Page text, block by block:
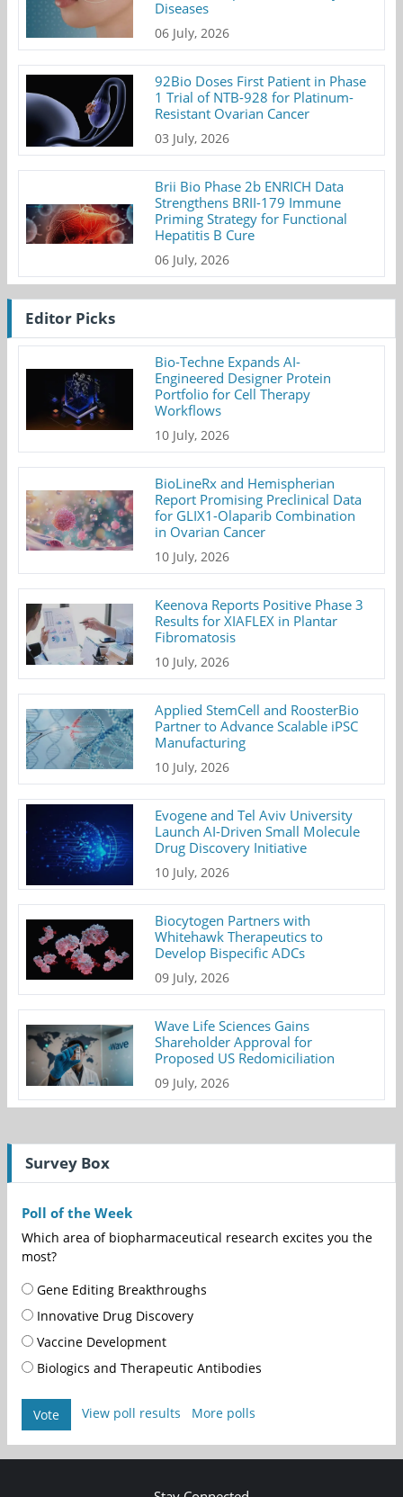
Diseases
06 July, 2026
92Bio Doses First Patient in Phase
1 Trial of NTB-928 for Platinum-
Resistant Ovarian Cancer
03 July, 2026
Brii Bio Phase 2b ENRICH Data
Strengthens BRII-179 Immune
Priming Strategy for Functional
Hepatitis B Cure
06 July, 2026
Editor Picks
Bio-Techne Expands AI-
Engineered Designer Protein
Portfolio for Cell Therapy
Workflows
10 July, 2026
BioLineRx and Hemispherian
Report Promising Preclinical Data
for GLIX1-Olaparib Combination
in Ovarian Cancer
10 July, 2026
Keenova Reports Positive Phase 3
Results for XIAFLEX in Plantar
Fibromatosis
10 July, 2026
Applied StemCell and RoosterBio
Partner to Advance Scalable iPSC
Manufacturing
10 July, 2026
Evogene and Tel Aviv University
Launch AI-Driven Small Molecule
Drug Discovery Initiative
10 July, 2026
Biocytogen Partners with
Whitehawk Therapeutics to
Develop Bispecific ADCs
09 July, 2026
Wave Life Sciences Gains
Shareholder Approval for
Proposed US Redomiciliation
09 July, 2026
Survey Box
Poll of the Week
Which area of biopharmaceutical research excites you the
most?
Gene Editing Breakthroughs
Innovative Drug Discovery
Vaccine Development
Biologics and Therapeutic Antibodies
Vote View poll results More polls